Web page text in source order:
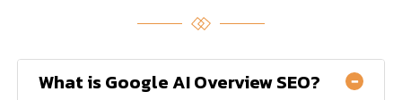
What is Google AI Overview SEO?